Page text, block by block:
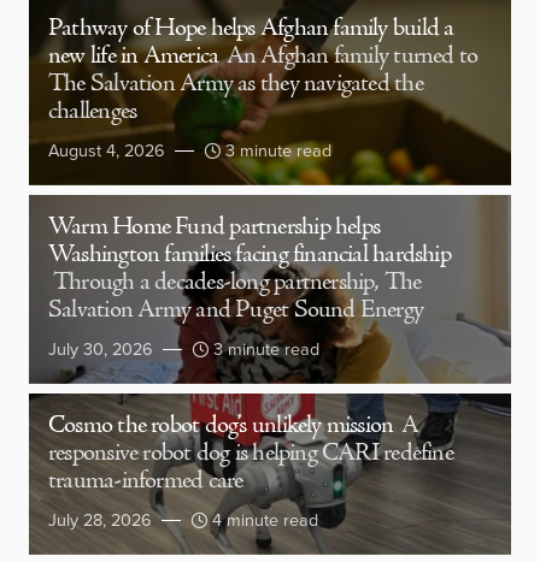
Pathway of Hope helps Afghan family build a
new life in America An Afghan family turned to
The Salvation Army as they navigated the
challenges
August 4, 2026 3 minute read
Warm Home Fund partnership helps
Washington families facing financial hardship
Through a decades-long partnership, The
Salvation Army and Puget Sound Energy
July 30, 2026 3 minute read
Cosmo the robot dog’s unlikely mission A
responsive robot dog is helping CARI redefine
trauma-informed care
July 28, 2026 4 minute read